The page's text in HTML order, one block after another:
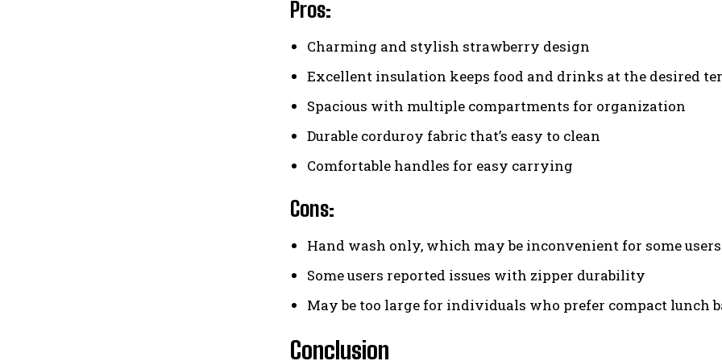
Pros:
Charming and stylish strawberry design
Excellent insulation keeps food and drinks at the desired
Spacious with multiple compartments for organization
Durable corduroy fabric that’s easy to clean
Comfortable handles for easy carrying
Cons:
Hand wash only, which may be inconvenient for some users
Some users reported issues with zipper durability
May be too large for individuals who prefer compact lunch
Conclusion